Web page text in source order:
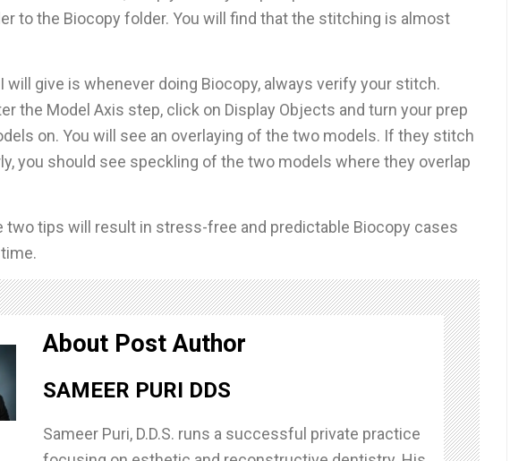
to the Biocopy folder. You will find that the stitching is almost
will give is whenever doing Biocopy, always verify your stitch.
the Model Axis step, click on Display Objects and turn your prep
on. You will see an overlaying of the two models. If they stitch
you should see speckling of the two models where they overlap
two tips will result in stress-free and predictable Biocopy cases
About Post Author
SAMEER PURI DDS
Sameer Puri, D.D.S. runs a successful private practice